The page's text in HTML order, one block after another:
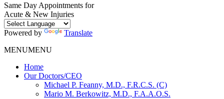
Same Day Appointments for
Acute & New Injuries
Powered by
Translate
MENUMENU
Home
Our Doctors/CEO
Michael P. Feanny, M.D., F.R.C.S. (C)
Mario M. Berkowitz, M.D., F.A.A.O.S.